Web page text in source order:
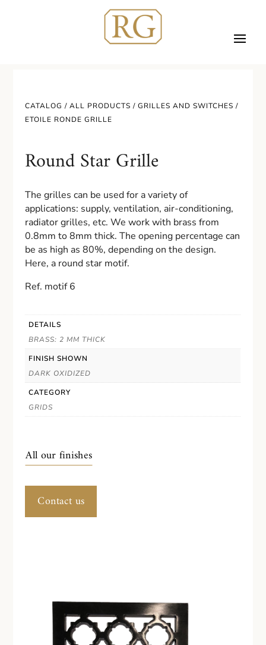
CATALOG /ALL PRODUCTS /GRILLES AND SWITCHES /
ETOILE RONDE GRILLE
Round Star Grille
The grilles can be used for a variety of
applications: supply, ventilation, air-conditioning,
radiator grilles, etc. We work with brass from
0.8mm to 8mm thick. The opening percentage can
be as high as 80%, depending on the design.
Here, a round star motif.
Ref. motif 6
DETAILS
BRASS: 2 MM THICK
FINISH SHOWN
DARK OXIDIZED
CATEGORY
GRIDS
All our finishes
Contact us